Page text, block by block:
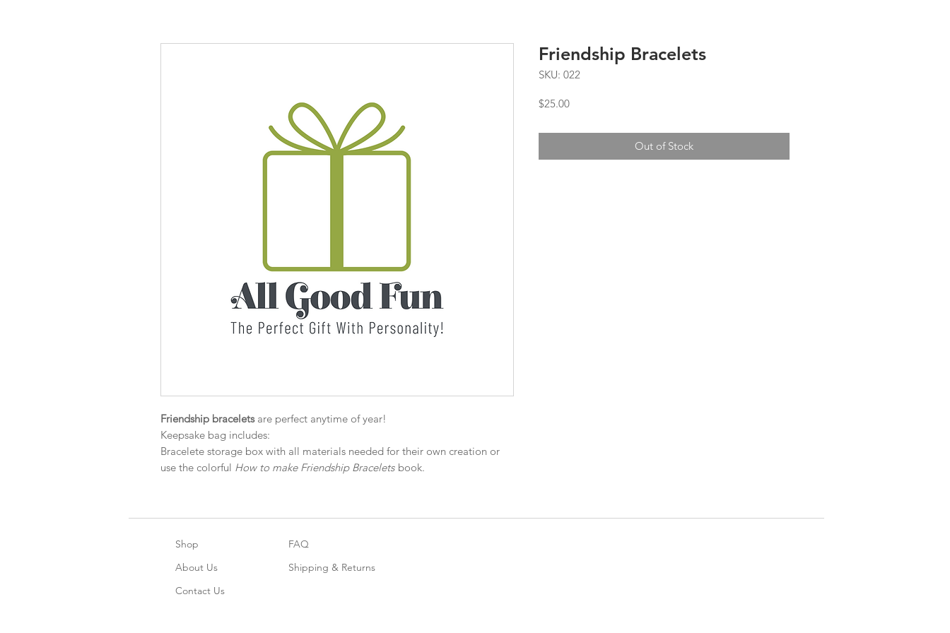
Friendship braceletsare perfect anytime of year!
Keepsake bag includes:
Bracelete storage box with all materials needed for their own creation or
use the colorful How to make Friendship Bracelets book.
Friendship Bracelets
SKU: 022
$25.00Price
Out of Stock
Shop
About Us
Contact Us
FAQ
Shipping & Returns